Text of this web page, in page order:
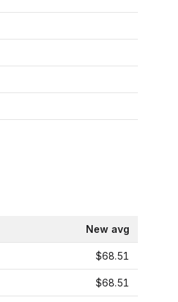
New avg
$68.51
$68.51